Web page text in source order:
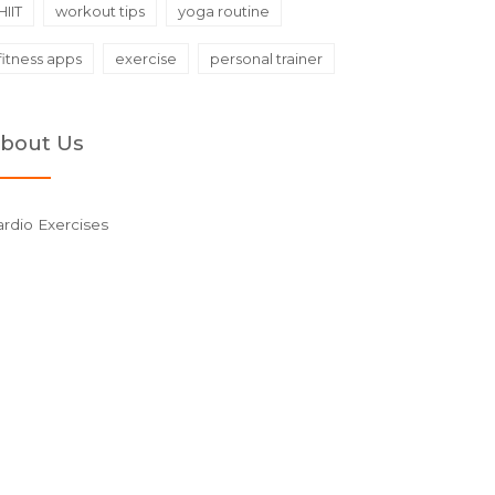
workout tips yoga routine
apps exercise personal trainer
Us
Exercises